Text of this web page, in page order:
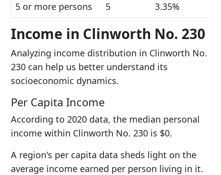
5 or more persons
5 3.35%
Income in Clinworth No. 230
Analyzing income distribution in Clinworth No.
230 can help us better understand its
socioeconomic dynamics.
Per Capita Income
According to 2020 data, the median personal
income within Clinworth No. 230 is $0.
A region's per capita data sheds light on the
average income earned per person living in it.